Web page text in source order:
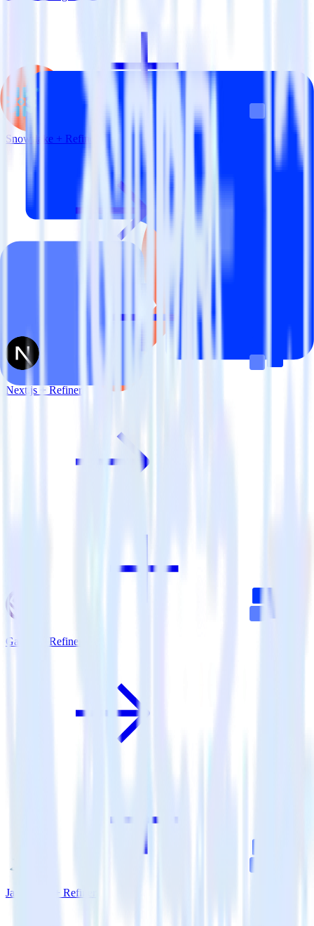
Snowflake + Refiner
Next.js + Refiner
Gatsby + Refiner
Java SDK + Refiner